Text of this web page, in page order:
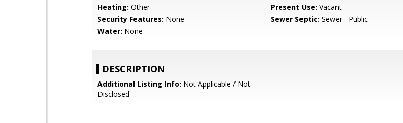
Heating: Other Present Use: Vacant
Security Features: None Sewer Septic: Sewer - Public
Water: None
DESCRIPTION
Additional Listing Info: Not Applicable / Not
Disclosed